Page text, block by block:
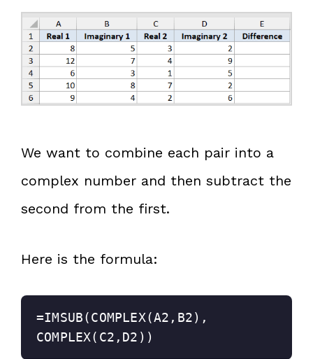
We want to combine each pair into a
complex number and then subtract the
second from the first.
Here is the formula:
=IMSUB(COMPLEX(A2,B2),
COMPLEX(C2,D2))